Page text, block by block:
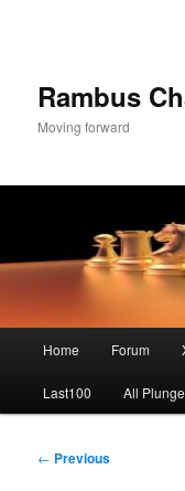
Rambus
Moving forward
Home Forum
Last100 All
Post
← Previous